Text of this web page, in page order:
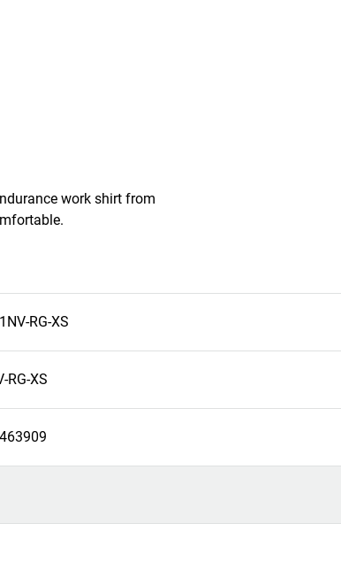
work shirt from
RG-XS
RG-XS